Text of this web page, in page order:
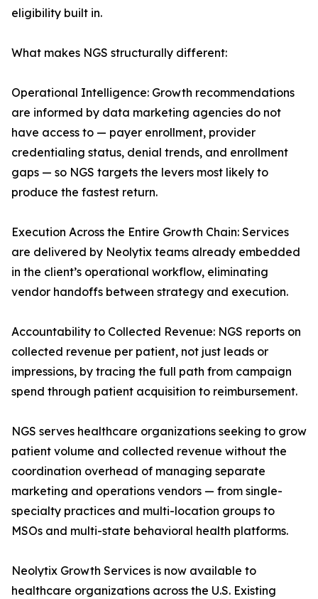
eligibility built in.
What makes NGS structurally different:
Operational Intelligence: Growth recommendations
are informed by data marketing agencies do not
have access to — payer enrollment, provider
credentialing status, denial trends, and enrollment
gaps — so NGS targets the levers most likely to
produce the fastest return.
Execution Across the Entire Growth Chain: Services
are delivered by Neolytix teams already embedded
in the client’s operational workflow, eliminating
vendor handoffs between strategy and execution.
Accountability to Collected Revenue: NGS reports on
collected revenue per patient, not just leads or
impressions, by tracing the full path from campaign
spend through patient acquisition to reimbursement.
NGS serves healthcare organizations seeking to grow
patient volume and collected revenue without the
coordination overhead of managing separate
marketing and operations vendors — from single-
specialty practices and multi-location groups to
MSOs and multi-state behavioral health platforms.
Neolytix Growth Services is now available to
healthcare organizations across the U.S. Existing